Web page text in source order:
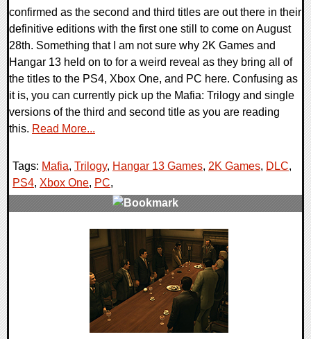
confirmed as the second and third titles are out there in their
definitive editions with the first one still to come on August
28th. Something that I am not sure why 2K Games and
Hangar 13 held on to for a weird reveal as they bring all of
the titles to the PS4, Xbox One, and PC here. Confusing as
it is, you can currently pick up the Mafia: Trilogy and single
versions of the third and second title as you are reading
this. Read More...
Tags: Mafia, Trilogy, Hangar 13 Games, 2K Games, DLC,
PS4, Xbox One, PC,